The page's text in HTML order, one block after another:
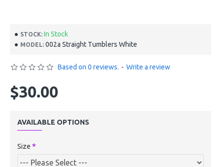
STOCK: In Stock
MODEL: 002a Straight Tumblers White
Based on 0 reviews. - Write a review
$30.00
AVAILABLE OPTIONS
Size